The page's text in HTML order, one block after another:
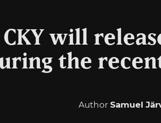
CKY will
the
Author Samuel